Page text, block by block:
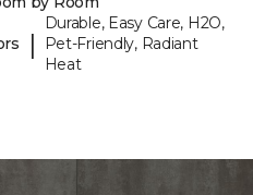
|
Durable, Easy Care, H2O,
Pet-Friendly, Radiant
Heat